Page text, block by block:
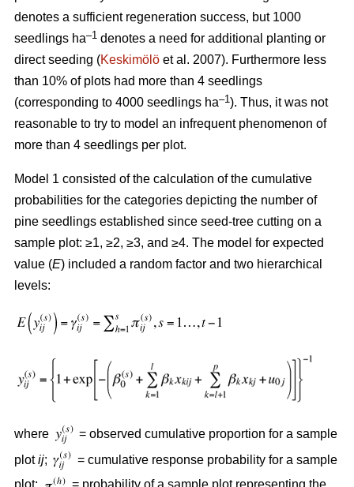
denotes a sufficient regeneration success, but 1000
seedlings ha–1 denotes a need for additional planting or
direct seeding (Keskimölö et al. 2007). Furthermore less
than 10% of plots had more than 4 seedlings
(corresponding to 4000 seedlings ha–1). Thus, it was not
reasonable to try to model an infrequent phenomenon of
more than 4 seedlings per plot.
Model 1 consisted of the calculation of the cumulative
probabilities for the categories depicting the number of
pine seedlings established since seed-tree cutting on a
sample plot: ≥1, ≥2, ≥3, and ≥4. The model for expected
value (E) included a random factor and two hierarchical
levels:
where
= observed cumulative proportion for a sample
plotij;
= cumulative response probability for a sample
plot;
= probability of a sample plot representing the